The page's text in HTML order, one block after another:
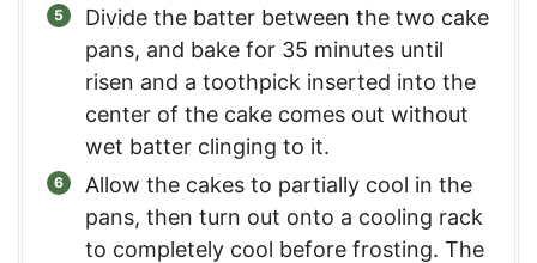
Divide the batter between the two cake
pans, and bake for 35 minutes until
risen and a toothpick inserted into the
center of the cake comes out without
wet batter clinging to it.
Allow the cakes to partially cool in the
pans, then turn out onto a cooling rack
to completely cool before frosting. The